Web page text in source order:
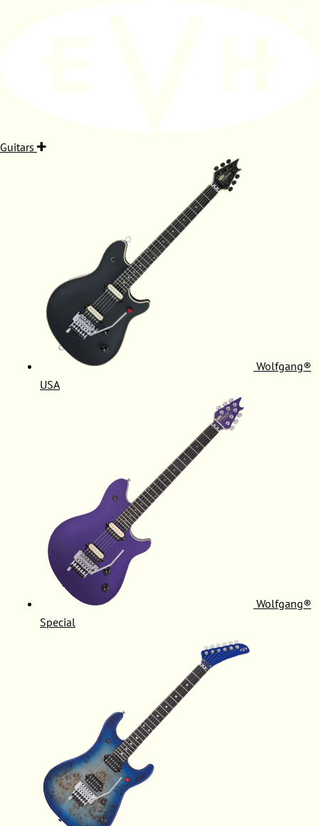
Guitars
Wolfgang®
USA
Wolfgang®
Special